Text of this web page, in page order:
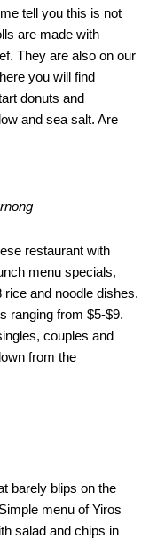
tell you this is not
are made with
They are also on our
you will find
donuts and
and sea salt. Are
restaurant with
menu specials,
and noodle dishes.
ranging from $5-$9.
couples and
from the
barely blips on the
menu of Yiros
salad and chips in